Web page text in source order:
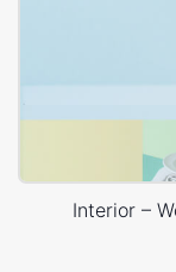
Interior –